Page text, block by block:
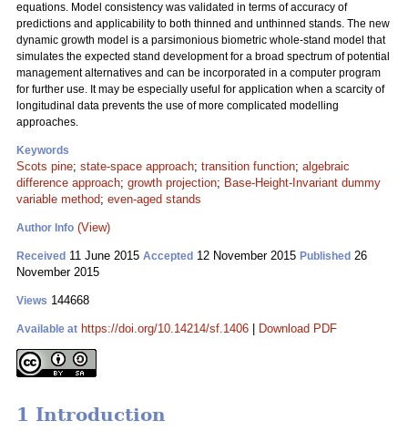
equations. Model consistency was validated in terms of accuracy of
predictions and applicability to both thinned and unthinned stands. The new
dynamic growth model is a parsimonious biometric whole-stand model that
simulates the expected stand development for a broad spectrum of potential
management alternatives and can be incorporated in a computer program
for further use. It may be especially useful for application when a scarcity of
longitudinal data prevents the use of more complicated modelling
approaches.
Keywords
Scots pine; state-space approach; transition function; algebraic
difference approach; growth projection; Base-Height-Invariant dummy
variable method; even-aged stands
Author Info (View)
Received 11 June 2015 Accepted 12 November 2015 Published 26
November 2015
Views 144668
Available at https://doi.org/10.14214/sf.1406 Download PDF
1 Introduction